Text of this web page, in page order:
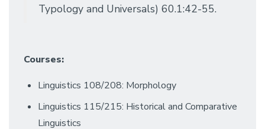
Typology and Universals) 60.1:42-55.
Courses:
Linguistics 108/208: Morphology
Linguistics 115/215: Historical and Comparative
Linguistics